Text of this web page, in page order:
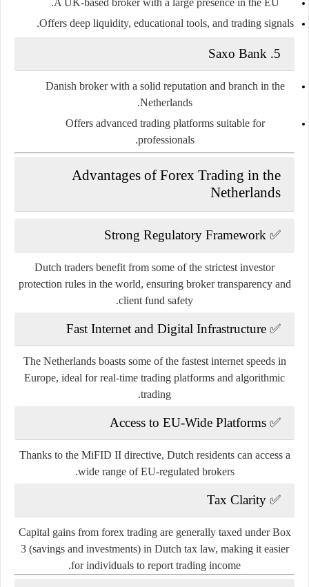
Offers deep liquidity, educational tools, and trading signals.
5.
Saxo Bank
Danish broker with a solid reputation and branch in the
Netherlands.
Offers advanced trading platforms suitable for
professionals.
Advantages of Forex Trading in the
Netherlands
✅
Strong Regulatory Framework
Dutch traders benefit from some of the strictest investor
protection rulesin the world, ensuring broker transparency and
client fund safety.
✅
Fast Internet and Digital Infrastructure
The Netherlands boasts some of the fastest internet speeds in
Europe, ideal for real-time trading platforms and algorithmic
trading.
✅
Access to EU-Wide Platforms
Thanks to the MiFID II directive, Dutch residents can access a
wide range of EU-regulated brokers.
✅
Tax Clarity
Capital gains from forex trading are generally taxed underBox
3 (savings and investments)in Dutch tax law, making it easier
for individuals to report trading income.